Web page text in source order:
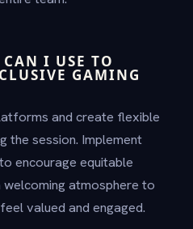
CAN I USE TO
GAMING
and create flexible
the session. Implement
encourage equitable
atmosphere to
valued and engaged.